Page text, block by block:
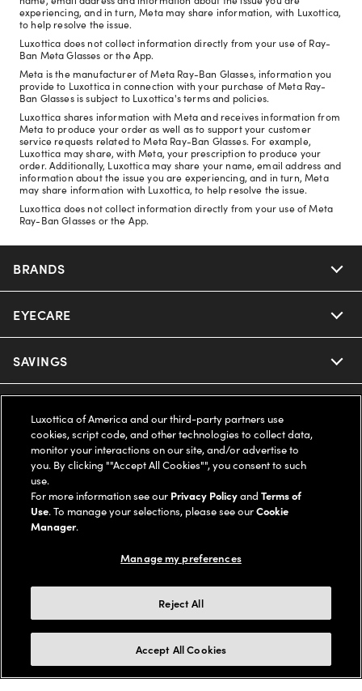
experiencing, and in turn, Meta may share information, with Luxottica,
to help resolve the issue.
Luxottica does not collect information directly from your use of Ray-
Ban Meta Glasses or the App.
Meta is the manufacturer of Meta Ray-Ban Glasses, information you
provide to Luxottica in connection with your purchase of Meta Ray-
Ban Glasses is subject to Luxottica's terms and policies.
Luxottica shares information with Meta and receives information from
Meta to produce your order as well as to support your customer
service requests related to Meta Ray-Ban Glasses. For example,
Luxottica may share, with Meta, your prescription to produce your
order. Additionally, Luxottica may share your name, email address and
information about the issue you are experiencing, and in turn, Meta
may share information with Luxottica, to help resolve the issue.
Luxottica does not collect information directly from your use of Meta
Ray-Ban Glasses or the App.
BRANDS
Nuance Audio
Ray-Ban
Oakley
Ray-Ban | Meta
Oakley Meta
Miu Miu
EYECARE
Our Eyeglasses
Our Contact Lenses
Ray-Ban | Meta
Oakley Meta
SAVINGS
Insurance
FSA & HSA
CareCredit Credit Card
Help Center
Online Order Status
Shipping & Returns
Frame Advisor
Style Guide
LEGAL
Privacy Policy
Notice of Financial Incentive
AdChoices
COMPANY INFO
Accessibility
Our Flagship Stores
Buy now, pay later with Klarna*, Affirm or Cash App Afterpay.
Learn More
Luxottica of America and our third-party partners use
cookies, script code, and other technologies to collect data,
monitor your interactions on our site, and/or advertise to
you. By clicking ""Accept All Cookies"", you consent to such
use.
For more information see our Privacy PolicyandTerms of
Use. To manage your selections, please see ourCookie
Manager.
Manage my preferences
Reject All
Accept All Cookies